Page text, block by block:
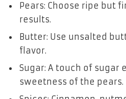
Pears: Choose ripe but
results.
Butter: Use unsalted
flavor.
Sugar: A touch of sugar
sweetness of the pears.